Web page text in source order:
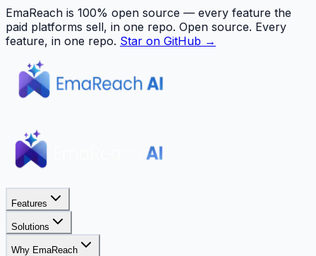
EmaReach is 100% open source — every feature the
paid platforms sell, in one repo. Open source. Every
feature, in one repo. Star on GitHub →
Features
Solutions
Why EmaReach